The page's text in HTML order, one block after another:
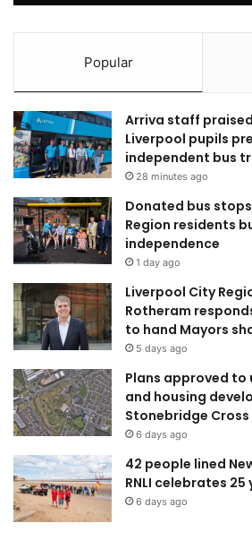
Popular
Arriva staff
Liverpool pupils
independent bus
28 minutes ago
Donated bus
Region residents
independence
1 day ago
Liverpool City
Rotheram
to hand Mayors
5 days ago
Plans approved to
and housing
Stonebridge Cross
6 days ago
42 people lined
RNLI celebrates
6 days ago